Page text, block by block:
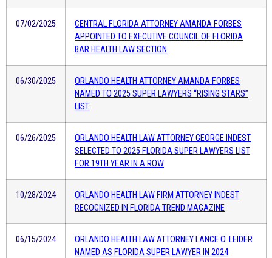
07/02/2025
CENTRAL FLORIDA ATTORNEY AMANDA FORBES
APPOINTED TO EXECUTIVE COUNCIL OF FLORIDA
BAR HEALTH LAW SECTION
06/30/2025
ORLANDO HEALTH ATTORNEY AMANDA FORBES
NAMED TO 2025 SUPER LAWYERS “RISING STARS”
LIST
06/26/2025
ORLANDO HEALTH LAW ATTORNEY GEORGE INDEST
SELECTED TO 2025 FLORIDA SUPER LAWYERS LIST
FOR 19TH YEAR IN A ROW
10/28/2024
ORLANDO HEALTH LAW FIRM ATTORNEY INDEST
RECOGNIZED IN FLORIDA TREND MAGAZINE
06/15/2024
ORLANDO HEALTH LAW ATTORNEY LANCE O. LEIDER
NAMED AS FLORIDA SUPER LAWYER IN 2024